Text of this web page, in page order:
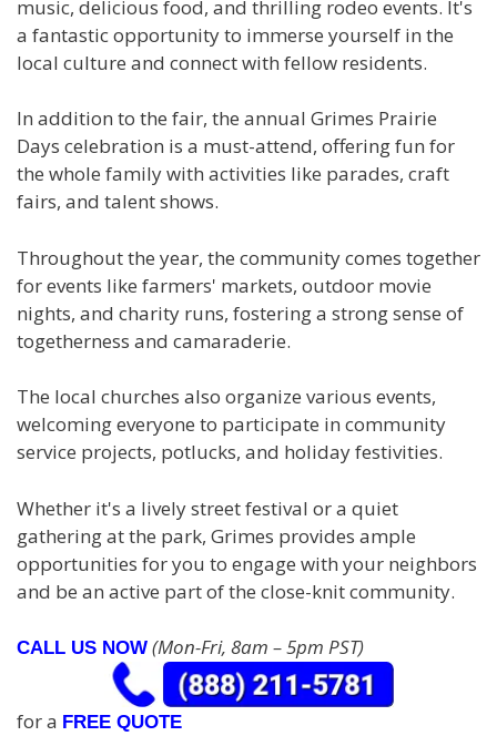
music, delicious food, and thrilling rodeo events. It's
a fantastic opportunity to immerse yourself in the
local culture and connect with fellow residents.
In addition to the fair, the annual Grimes Prairie
Days celebration is a must-attend, offering fun for
the whole family with activities like parades, craft
fairs, and talent shows.
Throughout the year, the community comes together
for events like farmers' markets, outdoor movie
nights, and charity runs, fostering a strong sense of
togetherness and camaraderie.
The local churches also organize various events,
welcoming everyone to participate in community
service projects, potlucks, and holiday festivities.
Whether it's a lively street festival or a quiet
gathering at the park, Grimes provides ample
opportunities for you to engage with your neighbors
and be an active part of the close-knit community.
CALL US NOW (Mon-Fri, 8am – 5pm PST)
for a FREE QUOTE